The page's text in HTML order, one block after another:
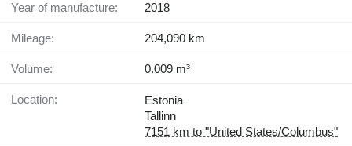
Year of manufacture: 2018
Mileage: 204,090 km
Volume: 0.009 m³
Location:
Estonia
Tallinn
7151 km to "United States/Columbus"